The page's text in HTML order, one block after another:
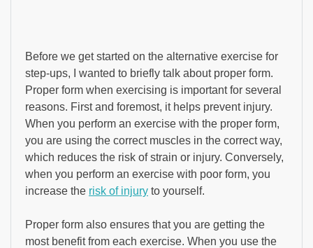
Before we get started on the alternative exercise for
step-ups, I wanted to briefly talk about proper form.
Proper form when exercising is important for several
reasons. First and foremost, it helps prevent injury.
When you perform an exercise with the proper form,
you are using the correct muscles in the correct way,
which reduces the risk of strain or injury. Conversely,
when you perform an exercise with poor form, you
increase the risk of injury to yourself.
Proper form also ensures that you are getting the
most benefit from each exercise. When you use the